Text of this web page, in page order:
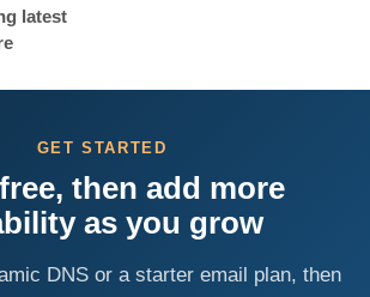
latest
GET STARTED
then add more
as you grow
DNS or a starter email plan, then